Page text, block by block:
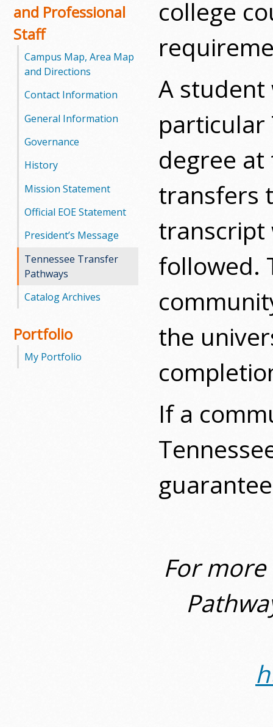
and Professional
Staff
Campus Map, Area Map
and Directions
Contact Information
General Information
Governance
History
Mission Statement
Official EOE Statement
President’s Message
Tennessee Transfer
Pathways
Catalog Archives
Portfolio
My Portfolio
college
A student
particular
degree
transfers
transcript
followed.
the
If a
For